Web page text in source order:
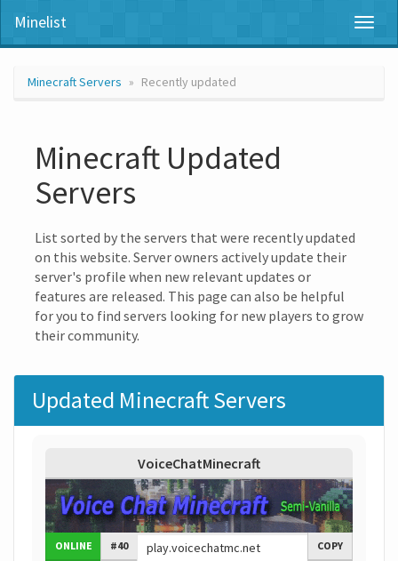
Minelist
Minecraft Servers Recently updated
Minecraft Updated
Servers
List sorted by the servers that were recently updated
on this website. Server owners actively update their
server's profile when new relevant updates or
features are released. This page can also be helpful
for you to find servers looking for new players to grow
their community.
Updated Minecraft Servers
VoiceChatMinecraft
ONLINE #40 COPY